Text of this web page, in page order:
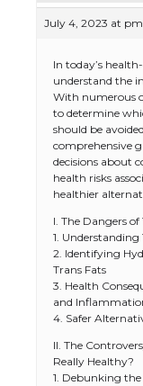
July 4, 2023 at
In today’s
understand the
With numerous
to determine
should be
comprehensive
decisions about
health risks
healthier
I. The Dangers
1.
2. Identifying
Trans Fats
3. Health
and
4. Safer
II. The
Really Healthy?
1. Debunking